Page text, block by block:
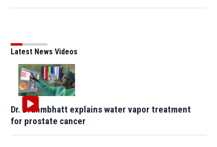
Latest News Videos
Dr. Brahmbhatt explains water vapor treatment
for prostate cancer